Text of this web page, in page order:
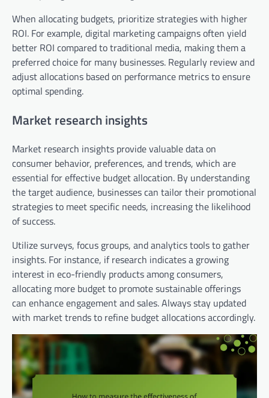
When allocating budgets, prioritize strategies with higher
ROI. For example, digital marketing campaigns often yield
better ROI compared to traditional media, making them a
preferred choice for many businesses. Regularly review and
adjust allocations based on performance metrics to ensure
optimal spending.
Market research insights
Market research insights provide valuable data on
consumer behavior, preferences, and trends, which are
essential for effective budget allocation. By understanding
the target audience, businesses can tailor their promotional
strategies to meet specific needs, increasing the likelihood
of success.
Utilize surveys, focus groups, and analytics tools to gather
insights. For instance, if research indicates a growing
interest in eco-friendly products among consumers,
allocating more budget to promote sustainable offerings
can enhance engagement and sales. Always stay updated
with market trends to refine budget allocations accordingly.